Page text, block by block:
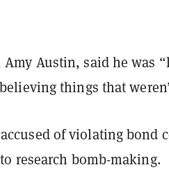
Amy Austin, said he was
things that
of violating bond
research bomb-making.